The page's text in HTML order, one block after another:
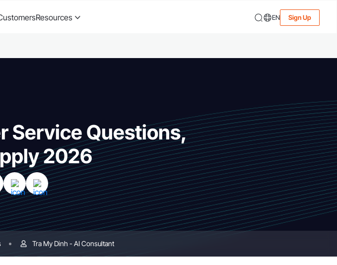
Resources EN Sign Up
Service Questions,
2026
Tra My Dinh - AI Consultant